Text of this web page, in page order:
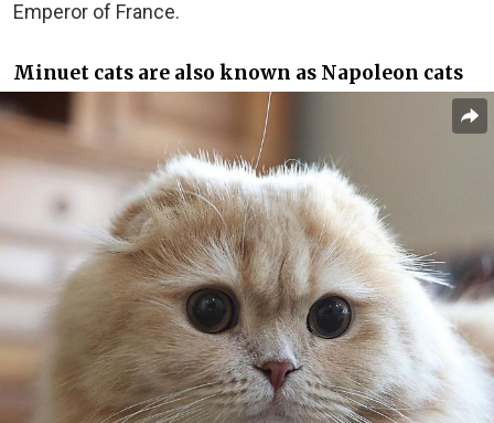
Emperor of France.
Minuet cats are also known as Napoleon cats